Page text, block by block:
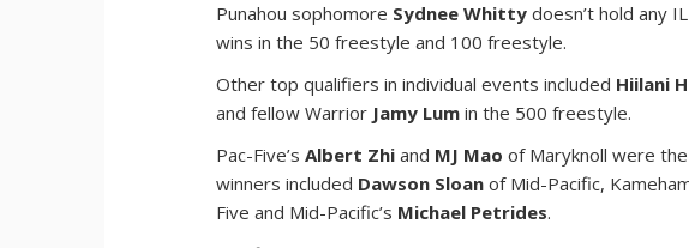
Punahou sophomore Sydnee Whitty doesn’t hold any
wins in the 50 freestyle and 100 freestyle.
Other top qualifiers in individual events included Hiilani
and fellow Warrior Jamy Lum in the 500 freestyle.
Pac-Five’sAlbert Zhi and MJ Mao of Maryknoll were
winners included Dawson Sloan of Mid-Pacific,
Five and Mid-Pacific’s Michael Petrides.